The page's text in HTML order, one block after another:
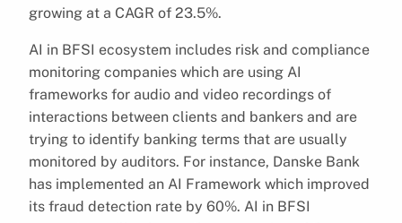
growing at a CAGR of 23.5%.
AI in BFSI ecosystem includes risk and compliance
monitoring companies which are using AI
frameworks for audio and video recordings of
interactions between clients and bankers and are
trying to identify banking terms that are usually
monitored by auditors. For instance, Danske Bank
has implemented an AI Framework which improved
its fraud detection rate by 60%. AI in BFSI